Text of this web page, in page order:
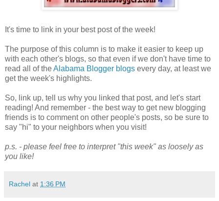
It's time to link in your best post of the week!
The purpose of this column is to make it easier to keep up
with each other's blogs, so that even if we don't have time to
read all of theAlabama Blogger blogs every day, at least we
get the week's highlights.
So, link up, tell us why you linked that post, and let's start
reading! And remember - the best way to get new blogging
friends is to comment on other people's posts, so be sure to
say "hi" to your neighbors when you visit!
p.s. - please feel free to interpret "this week" as loosely as
you like!
Rachel at 1:36 PM